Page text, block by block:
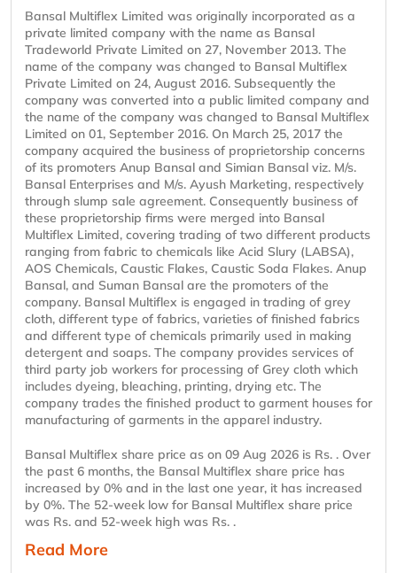
Bansal Multiflex Limited was originally incorporated as a
private limited company with the name as Bansal
Tradeworld Private Limited on 27, November 2013. The
name of the company was changed to Bansal Multiflex
Private Limited on 24, August 2016. Subsequently the
company was converted into a public limited company and
the name of the company was changed to Bansal Multiflex
Limited on 01, September 2016. On March 25, 2017 the
company acquired the business of proprietorship concerns
of its promoters Anup Bansal and Simian Bansal viz. M/s.
Bansal Enterprises and M/s. Ayush Marketing, respectively
through slump sale agreement. Consequently business of
these proprietorship firms were merged into Bansal
Multiflex Limited, covering trading of two different products
ranging from fabric to chemicals like Acid Slury (LABSA),
AOS Chemicals, Caustic Flakes, Caustic Soda Flakes. Anup
Bansal, and Suman Bansal are the promoters of the
company. Bansal Multiflex is engaged in trading of grey
cloth, different type of fabrics, varieties of finished fabrics
and different type of chemicals primarily used in making
detergent and soaps. The company provides services of
third party job workers for processing of Grey cloth which
includes dyeing, bleaching, printing, drying etc. The
company trades the finished product to garment houses for
manufacturing of garments in the apparel industry.
Bansal Multiflex share price as on 09 Aug 2026 is Rs. . Over
the past 6 months, the Bansal Multiflex share price has
increased by 0% and in the last one year, it has increased
by 0%. The 52-week low for Bansal Multiflex share price
was Rs. and 52-week high was Rs. .
Read More